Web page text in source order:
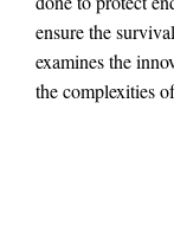
ensure the
examines the
the complexities